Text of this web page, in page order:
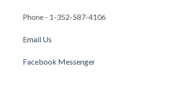
Phone - 1-352-587-4106
Email Us
Facebook Messenger